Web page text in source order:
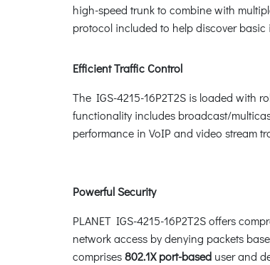
high-speed trunk to combine with
protocol included to help discover
Efficient Traffic Control
The IGS-4215-16P2T2S is loaded with
functionality includes broadcast/
performance in VoIP and video stream
Powerful Security
PLANET IGS-4215-16P2T2S offers
network access by denying packets
comprises802.1X port-based user and